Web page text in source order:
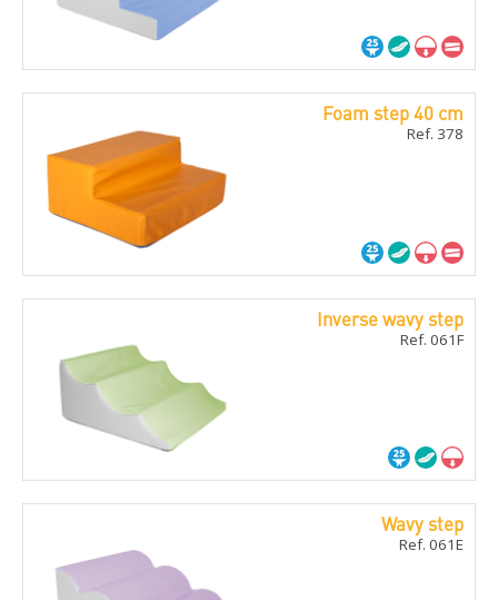
Foam step 40 cm
Ref. 378
Inverse wavy step
Ref. 061F
Wavy step
Ref. 061E